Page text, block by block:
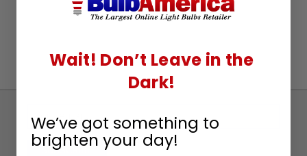
Up
To SUBSCRIBE
Wait! Don’t Leave in the
Dark!
We’ve got something to
brighten your day!